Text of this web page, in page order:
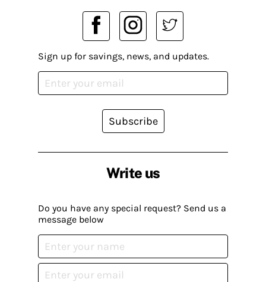
Write us
Do you have any special request? Send us a
message below
Sign up for savings, news, and updates.
Subscribe